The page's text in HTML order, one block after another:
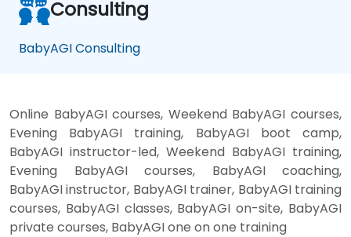
Consulting
BabyAGI Consulting
Online BabyAGI courses, Weekend BabyAGI courses,
Evening BabyAGI training, BabyAGI boot camp,
BabyAGI instructor-led, Weekend BabyAGI training,
Evening BabyAGI courses, BabyAGI coaching,
BabyAGI instructor, BabyAGI trainer, BabyAGI training
courses, BabyAGI classes, BabyAGI on-site, BabyAGI
private courses, BabyAGI one on one training